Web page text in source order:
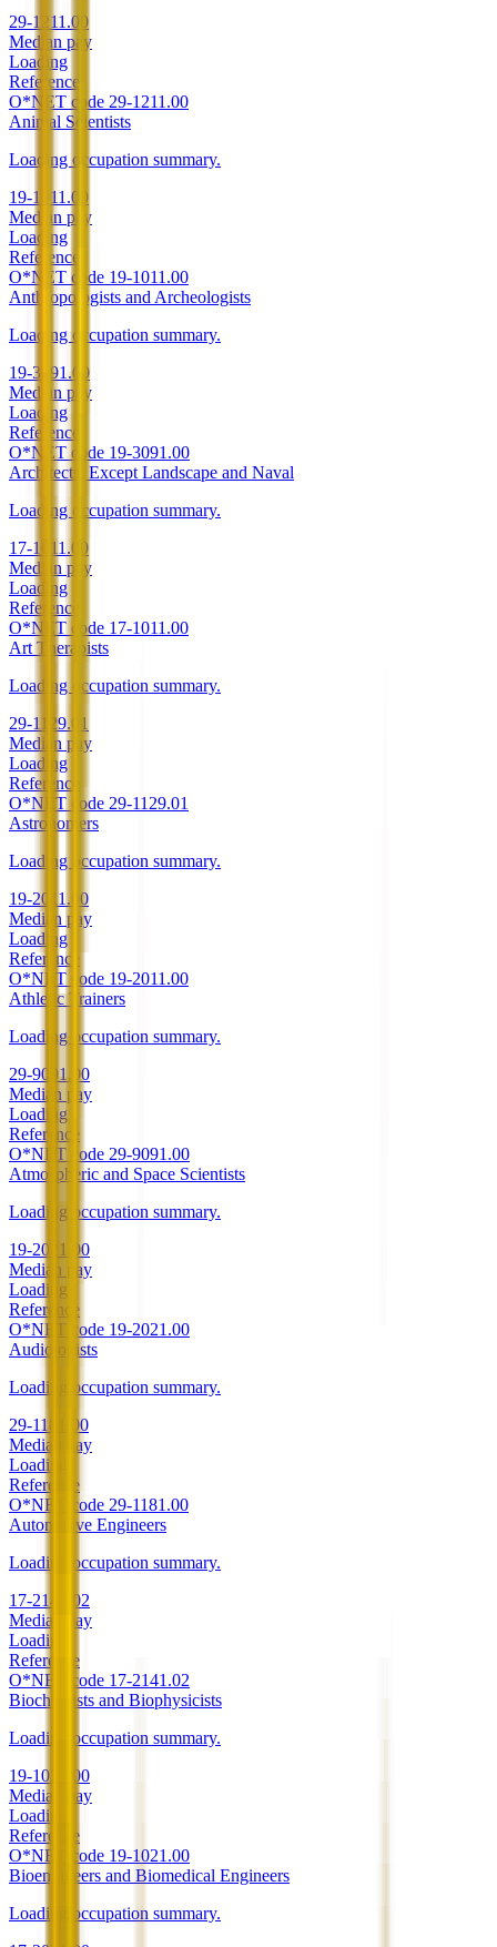
29-1211.00
Median pay
Loading
Reference
O*NET code 29-1211.00
Animal Scientists
Loading occupation summary.
19-1011.00
Median pay
Loading
Reference
O*NET code 19-1011.00
Anthropologists and Archeologists
Loading occupation summary.
19-3091.00
Median pay
Loading
Reference
O*NET code 19-3091.00
Architects, Except Landscape and Naval
Loading occupation summary.
17-1011.00
Median pay
Loading
Reference
O*NET code 17-1011.00
Art Therapists
Loading occupation summary.
29-1129.01
Median pay
Loading
Reference
O*NET code 29-1129.01
Astronomers
Loading occupation summary.
19-2011.00
Median pay
Loading
Reference
O*NET code 19-2011.00
Athletic Trainers
Loading occupation summary.
29-9091.00
Median pay
Loading
Reference
O*NET code 29-9091.00
Atmospheric and Space Scientists
Loading occupation summary.
19-2021.00
Median pay
Loading
Reference
O*NET code 19-2021.00
Audiologists
Loading occupation summary.
29-1181.00
Median pay
Loading
Reference
O*NET code 29-1181.00
Automotive Engineers
Loading occupation summary.
17-2141.02
Median pay
Loading
Reference
O*NET code 17-2141.02
Biochemists and Biophysicists
Loading occupation summary.
19-1021.00
Median pay
Loading
Reference
O*NET code 19-1021.00
Bioengineers and Biomedical Engineers
Loading occupation summary.